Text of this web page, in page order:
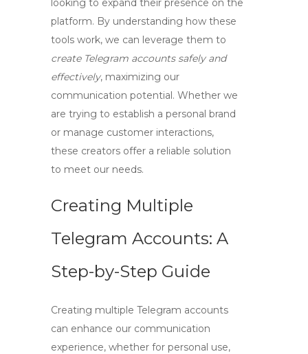
looking to expand their presence on the
platform. By understanding how these
tools work, we can leverage them to
create Telegram accounts safely and
effectively, maximizing our
communication potential. Whether we
are trying to establish a personal brand
or manage customer interactions,
these creators offer a reliable solution
to meet our needs.
Creating Multiple
Telegram Accounts: A
Step-by-Step Guide
Creating multiple Telegram accounts
can enhance our communication
experience, whether for personal use,